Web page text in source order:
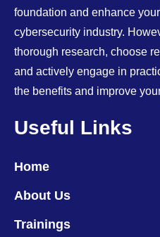
foundation and enhance
cybersecurity industry.
thorough research, choose
and actively engage in
the benefits and improve
Useful Links
Home
About Us
Trainings